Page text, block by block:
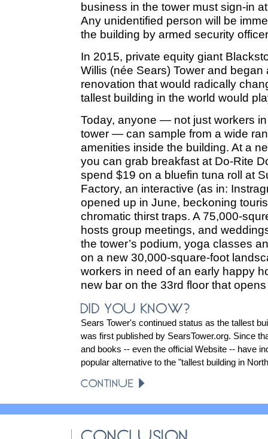
business in the tower must sign-in
Any unidentified person will be
the building by armed security
In 2015, private equity giant
Willis (née Sears) Tower and began
renovation that would radically
tallest building in the world would
Today, anyone — not just workers
tower — can sample from a wide
amenities inside the building. At a
you can grab breakfast at Do-Rite
spend $19 on a bluefin tuna roll at
Factory, an interactive (as in:
opened up in June, beckoning
chromatic thirst traps. A 75,000-
hosts group meetings, and
the tower’s podium, yoga classes
on a new 30,000-square-foot
workers in need of an early happy
new bar on the 33rd floor that
Sears Tower's continued status as the tallest
was first published by SearsTower.org. Since
and books -- even the official Website -- have
popular alternative to the "tallest building in